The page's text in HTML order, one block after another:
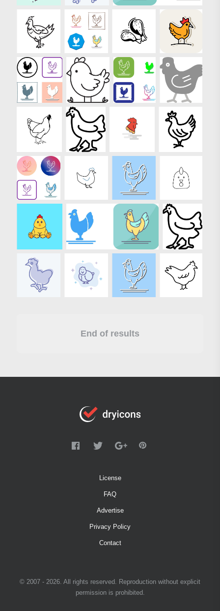
End of results
License
FAQ
Advertise
Privacy Policy
Contact
© 2007 - 2026. All rights reserved. Reproduction without explicit
permission is prohibited.